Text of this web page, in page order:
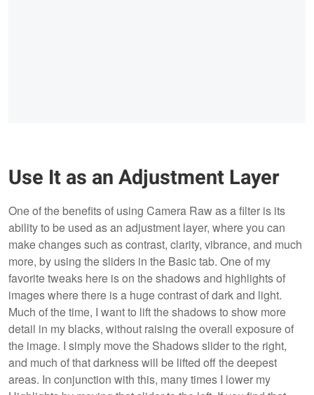
Use It as an Adjustment Layer
One of the benefits of using Camera Raw as a filter is its
ability to be used as an adjustment layer, where you can
make changes such as contrast, clarity, vibrance, and much
more, by using the sliders in the Basic tab. One of my
favorite tweaks here is on the shadows and highlights of
images where there is a huge contrast of dark and light.
Much of the time, I want to lift the shadows to show more
detail in my blacks, without raising the overall exposure of
the image. I simply move the Shadows slider to the right,
and much of that darkness will be lifted off the deepest
areas. In conjunction with this, many times I lower my